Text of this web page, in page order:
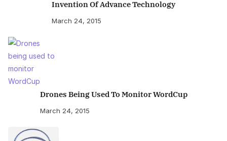
Invention Of Advance Technology
March 24, 2015
Drones Being Used To Monitor WordCup
March 24, 2015